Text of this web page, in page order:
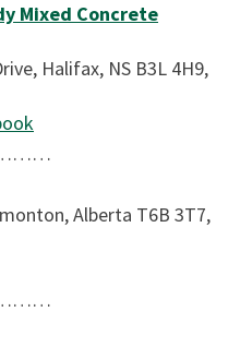
Mixed Concrete
Halifax, NS B3L 4H9,
Alberta T6B 3T7,